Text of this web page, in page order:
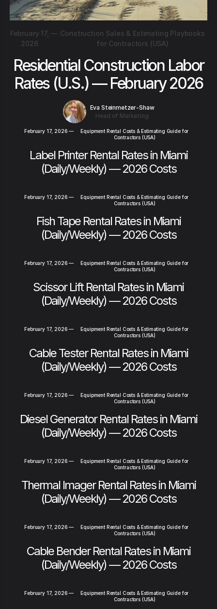
February 17,
2026
— Construction Sales & Estimating Playbooks
for Contractors (USA)
Residential Construction Labor
Rates (U.S.) — February 2026
Eva Steinmetzer-Shaw
Head of Marketing
February 17, 2026 —
Equipment Rental Costs & Estimating Guide for
Contractors (USA)
Label Printer Rental Rates in Miami
(Daily/Weekly) — 2026 Costs
February 17, 2026 —
Equipment Rental Costs & Estimating Guide for
Contractors (USA)
Fish Tape Rental Rates in Miami
(Daily/Weekly) — 2026 Costs
February 17, 2026 —
Equipment Rental Costs & Estimating Guide for
Contractors (USA)
Scissor Lift Rental Rates in Miami
(Daily/Weekly) — 2026 Costs
February 17, 2026 —
Equipment Rental Costs & Estimating Guide for
Contractors (USA)
Cable Tester Rental Rates in Miami
(Daily/Weekly) — 2026 Costs
February 17, 2026 —
Equipment Rental Costs & Estimating Guide for
Contractors (USA)
Diesel Generator Rental Rates in Miami
(Daily/Weekly) — 2026 Costs
February 17, 2026 —
Equipment Rental Costs & Estimating Guide for
Contractors (USA)
Thermal Imager Rental Rates in Miami
(Daily/Weekly) — 2026 Costs
February 17, 2026 —
Equipment Rental Costs & Estimating Guide for
Contractors (USA)
Cable Bender Rental Rates in Miami
(Daily/Weekly) — 2026 Costs
February 17, 2026 —
Equipment Rental Costs & Estimating Guide for
Contractors (USA)